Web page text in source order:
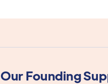
Our Founding